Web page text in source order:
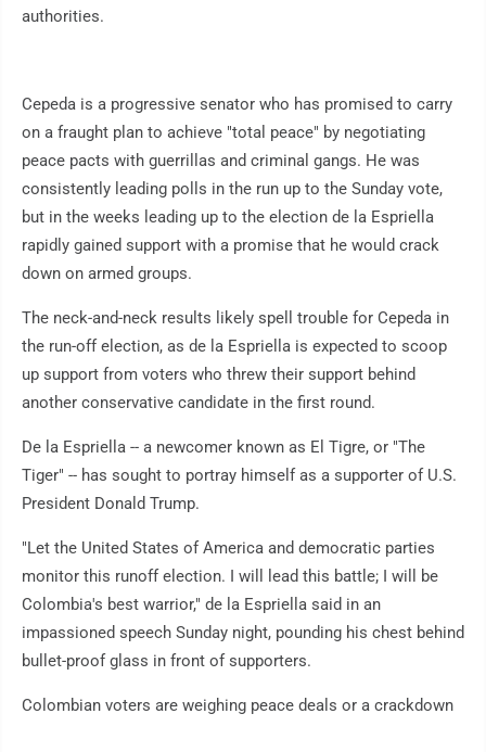
authorities.
Cepeda is a progressive senator who has promised to carry
on a fraught plan to achieve "total peace" by negotiating
peace pacts with guerrillas and criminal gangs. He was
consistently leading polls in the run up to the Sunday vote,
but in the weeks leading up to the election de la Espriella
rapidly gained support with a promise that he would crack
down on armed groups.
The neck-and-neck results likely spell trouble for Cepeda in
the run-off election, as de la Espriella is expected to scoop
up support from voters who threw their support behind
another conservative candidate in the first round.
De la Espriella -- a newcomer known as El Tigre, or "The
Tiger" -- has sought to portray himself as a supporter of U.S.
President Donald Trump.
"Let the United States of America and democratic parties
monitor this runoff election. I will lead this battle; I will be
Colombia's best warrior," de la Espriella said in an
impassioned speech Sunday night, pounding his chest behind
bullet-proof glass in front of supporters.
Colombian voters are weighing peace deals or a crackdown